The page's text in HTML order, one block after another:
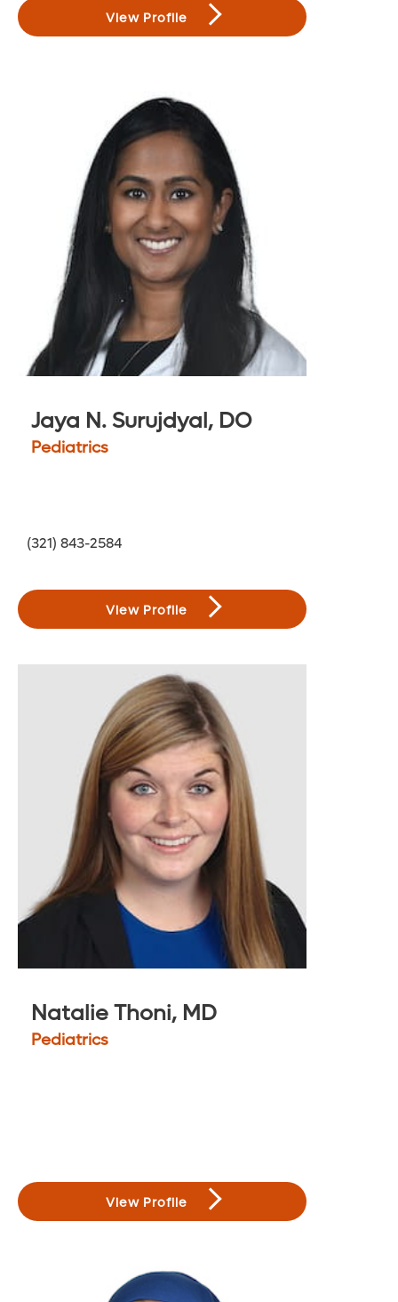
View Profile
Jaya N. Surujdyal, DO
Pediatrics
(321) 843-2584
View Profile
Natalie Thoni, MD
Pediatrics
View Profile